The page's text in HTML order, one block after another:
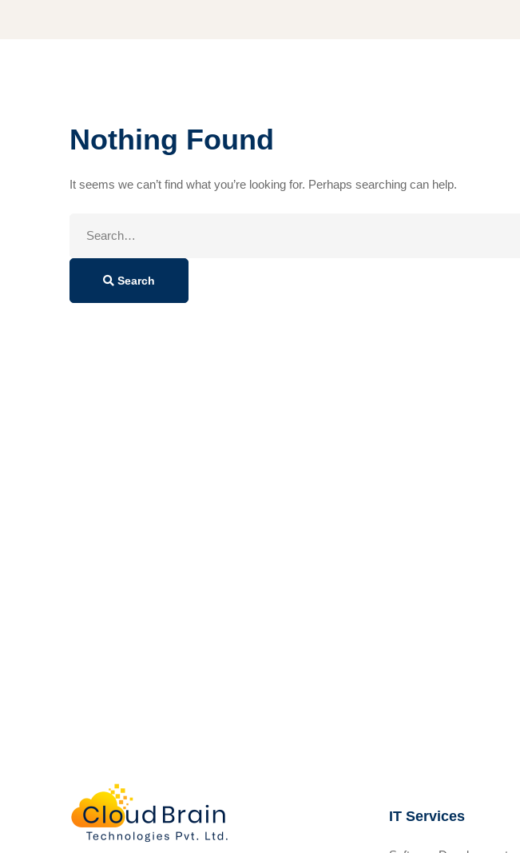
Nothing Found
It seems we can’t find what you’re looking for. Perhaps searching can help.
Search
IT Services